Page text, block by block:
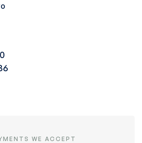
WE ACCEPT